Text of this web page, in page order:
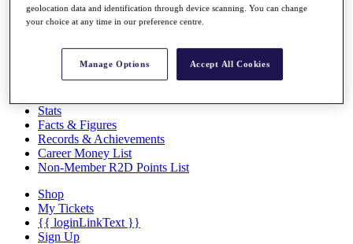
Overview
Articles
Discover Players
Exemption Categories
Stats
Facts & Figures
Records & Achievements
Career Money List
Non-Member R2D Points List
Shop
My Tickets
{{ loginLinkText }}
Sign Up
geolocation data and identification through device scanning. You can change
your choice at any time in our preference centre.
Manage Options Accept All Cookies